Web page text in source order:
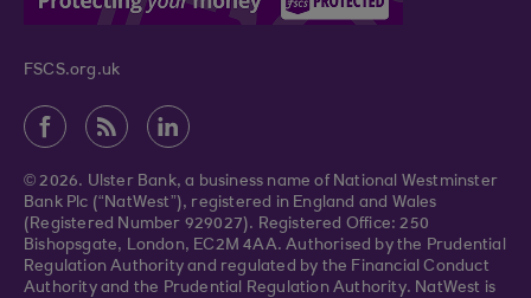
FSCS.org.uk
© 2026. Ulster Bank, a business name of National Westminster
Bank Plc (“NatWest”), registered in England and Wales
(Registered Number 929027). Registered Office: 250
Bishopsgate, London, EC2M 4AA. Authorised by the Prudential
Regulation Authority and regulated by the Financial Conduct
Authority and the Prudential Regulation Authority. NatWest is